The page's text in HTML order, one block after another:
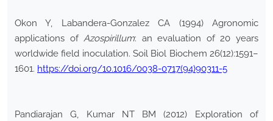
Okon Y, Labandera-Gonzalez CA (1994) Agronomic
applications ofAzospirillum: an evaluation of 20 years
worldwide field inoculation. Soil Biol Biochem 26(12):1591–
1601. https://doi.org/10.1016/0038-0717(94)90311-5
Pandiarajan G, Kumar NT BM (2012) Exploration of